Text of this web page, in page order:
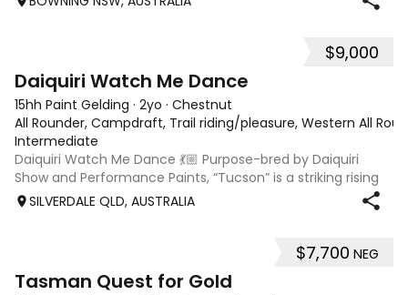
14.3hh Age: 4 Gender: mare Colour: buckskin Breed: Quarter
$9,000
Daiquiri Watch Me Dance
15hh Paint Gelding · 2yo · Chestnut
All Rounder, Campdraft, Trail riding/pleasure, Western All
Intermediate
Daiquiri Watch Me Dance 💃🏼 Purpose-bred by Daiquiri
Show and Performance Paints, “Tucson” is a striking rising
3-year-old Registered Chestnut Overo gelding with a
bright future ahead. Broken in December 2025 and spelled
SILVERDALE QLD, AUSTRALIA
$7,700 NEG
Tasman Quest for Gold